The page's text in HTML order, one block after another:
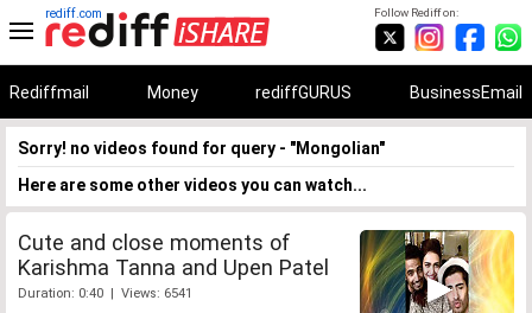
Follow Rediff on:
rediff.com
Rediffmail Money rediffGURUS BusinessEmail
Sorry! no videos found for query - "Mongolian"
Here are some other videos you can watch...
Cute and close moments of
Karishma Tanna and Upen Patel
Duration: 0:40 | Views: 6541